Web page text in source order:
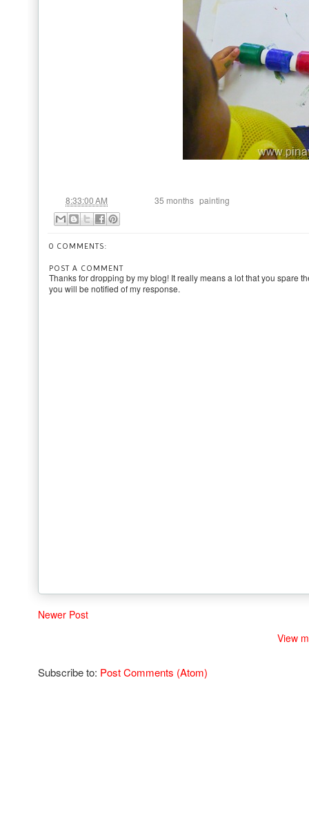
8:33:00 AM 35 months painting
0 COMMENTS:
POST A COMMENT
Thanks for dropping by my blog! It really means a lot that you spare
you will be notified of my response.
Newer Post
View
Subscribe to: Post Comments (Atom)